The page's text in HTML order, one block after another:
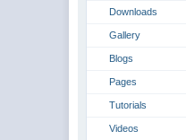
Downloads
Gallery
Blogs
Pages
Tutorials
Videos